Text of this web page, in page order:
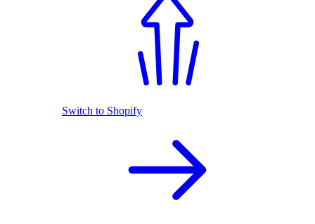
Switch to Shopify